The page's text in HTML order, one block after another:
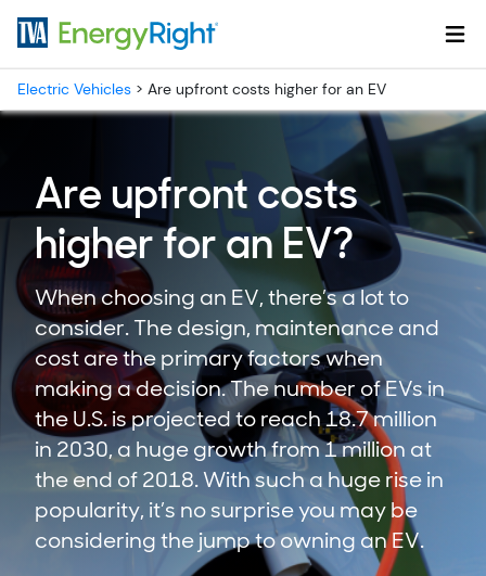
Electric Vehicles > Are upfront costs higher for an EV
Are upfront costs
higher for an EV?
When choosing an EV, there’s a lot to
consider. The design, maintenance and
cost are the primary factors when
making a decision. The number of EVs in
the U.S. is projected to reach 18.7 million
in 2030, a huge growth from 1 million at
the end of 2018. With such a huge rise in
popularity, it’s no surprise you may be
considering the jump to owning an EV.